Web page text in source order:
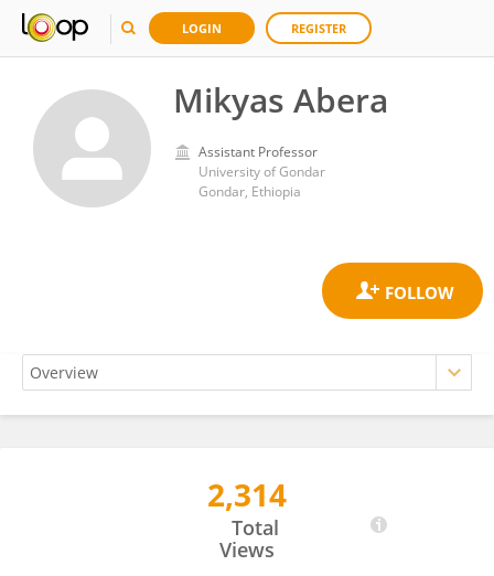
LOGIN REGISTER
Mikyas Abera
Assistant Professor
University of Gondar
Gondar, Ethiopia
2,314
Total
Views